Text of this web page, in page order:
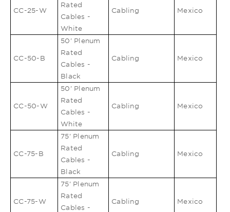
CC-25-W
Rated
Cables -
White
Cabling Mexico
CC-50-B
50' Plenum
Rated
Cables -
Black
Cabling Mexico
CC-50-W
50' Plenum
Rated
Cables -
White
Cabling Mexico
CC-75-B
75' Plenum
Rated
Cables -
Black
Cabling Mexico
CC-75-W
75' Plenum
Rated
Cables -
Cabling Mexico